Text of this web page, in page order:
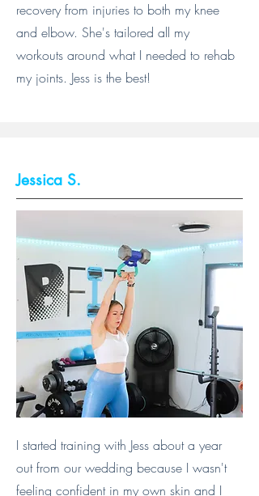
recovery from injuries to both my knee
and elbow. She's tailored all my
workouts around what I needed to rehab
my joints. Jess is the best!
Jessica S.
I started training with Jess about a year
out from our wedding because I wasn't
feeling confident in my own skin and I